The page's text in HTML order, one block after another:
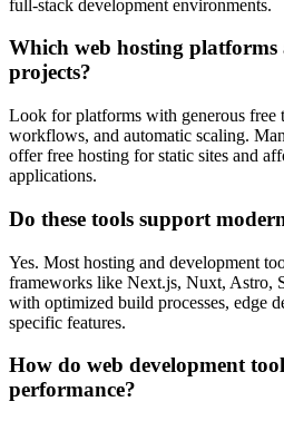
full-stack development environments.
Which web hosting platforms
projects?
Look for platforms with generous free
workflows, and automatic scaling.
offer free hosting for static sites and
applications.
Do these tools support
Yes. Most hosting and development
frameworks like Next.js, Nuxt, Astro,
with optimized build processes, edge
specific features.
How do web development
performance?